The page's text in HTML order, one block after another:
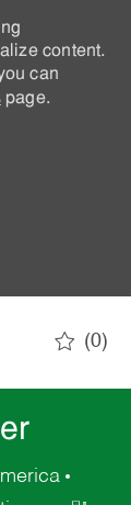
content.
can
page.
(0)